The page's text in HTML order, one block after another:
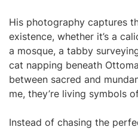
His photography captures
existence, whether it’s a
a mosque, a tabby
cat napping beneath
between sacred and
me, they’re living symbols
Instead of chasing the